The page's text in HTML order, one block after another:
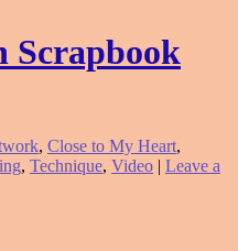
Scrapbook
, Close to My Heart,
, Technique, Video | Leave a